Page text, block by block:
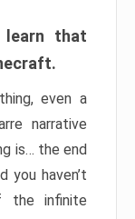
that
even a
narrative
is… the end
you haven’t
the infinite